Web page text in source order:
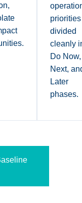
priorities
divided
cleanly
Do
Next,
Later
phases.